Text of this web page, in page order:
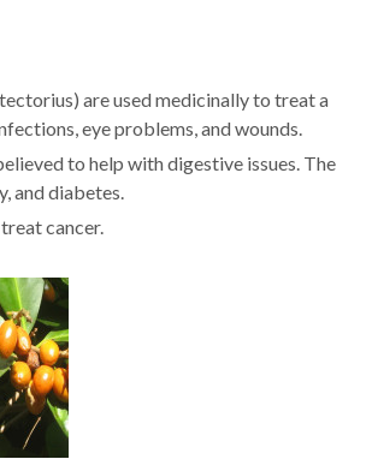
are used medicinally to treat a
eye problems, and wounds.
to help with digestive issues. The
and diabetes.
cancer.